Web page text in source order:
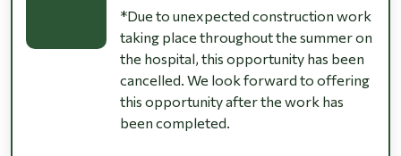
*Due to unexpected construction work
taking place throughout the summer on
the hospital, this opportunity has been
cancelled. We look forward to offering
this opportunity after the work has
been completed.